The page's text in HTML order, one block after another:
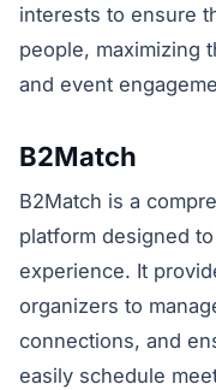
interests to ensure
people, maximizing
and event
B2Match
B2Match is a
platform designed
experience. It
organizers to
connections, and
easily schedule